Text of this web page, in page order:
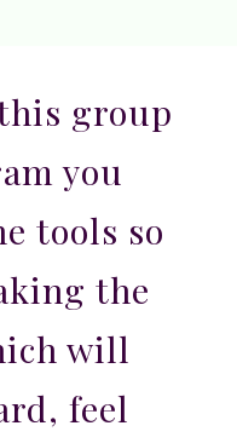
group
you
tools so
the
will
feel